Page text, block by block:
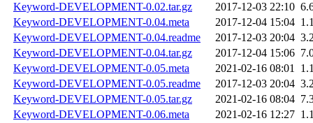
Keyword-DEVELOPMENT-0.02.tar.gz
2017-12-03 22:10
Keyword-DEVELOPMENT-0.04.meta
2017-12-04 15:04
Keyword-DEVELOPMENT-0.04.readme
2017-12-03 20:04
Keyword-DEVELOPMENT-0.04.tar.gz
2017-12-04 15:06
Keyword-DEVELOPMENT-0.05.meta
2021-02-16 08:01
Keyword-DEVELOPMENT-0.05.readme
2017-12-03 20:04
Keyword-DEVELOPMENT-0.05.tar.gz
2021-02-16 08:04
Keyword-DEVELOPMENT-0.06.meta
2021-02-16 12:27